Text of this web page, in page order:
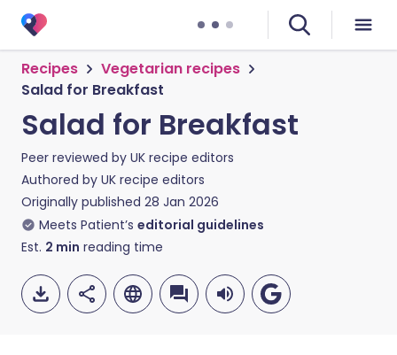
Recipes
Vegetarian recipes
Salad for Breakfast
Salad for Breakfast
Peer reviewed by UK recipe editors
Authored by UK recipe editors
Originally published 28 Jan 2026
Meets Patient’s editorial guidelines
Est. 2 min reading time